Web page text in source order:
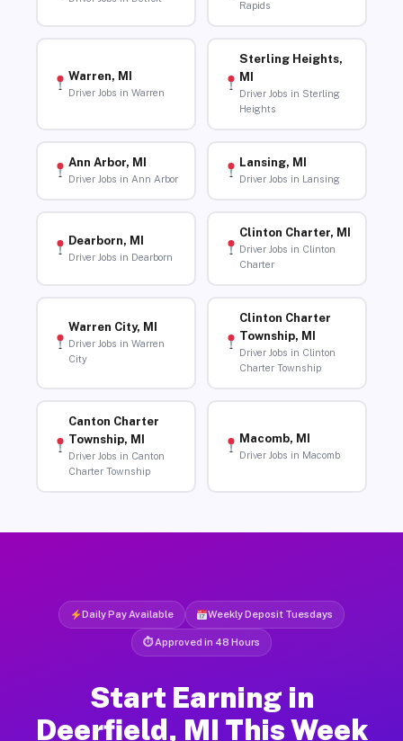
Rapids
Warren, MI
Driver Jobs in Warren
Sterling Heights,
MI
Driver Jobs in Sterling
Heights
Ann Arbor, MI
Driver Jobs in Ann Arbor
Lansing, MI
Driver Jobs in Lansing
Dearborn, MI
Driver Jobs in Dearborn
Clinton Charter, MI
Driver Jobs in Clinton
Charter
Warren City, MI
Driver Jobs in Warren
City
Clinton Charter
Township, MI
Driver Jobs in Clinton
Charter Township
Canton Charter
Township, MI
Driver Jobs in Canton
Charter Township
Macomb, MI
Driver Jobs in Macomb
Daily Pay Available Weekly Deposit Tuesdays
⏱ Approved in 48 Hours
Start Earning in
Deerfield, MI This Week